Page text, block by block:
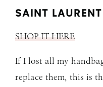
SAINT
SHOP IT HERE
If I lost all my
replace them, this is